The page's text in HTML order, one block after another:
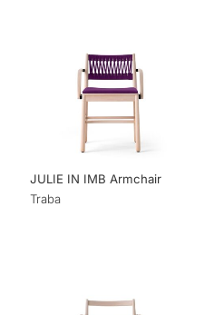
JULIE IN IMB Armchair
Traba